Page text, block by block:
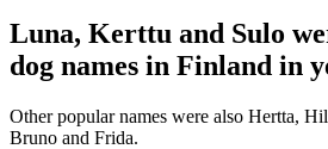
Luna, Kerttu and Sulo
dog names in Finland in
Other popular names were also Hertta,
Bruno and Frida.